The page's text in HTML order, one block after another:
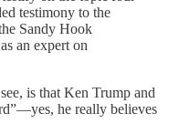
testimony to the
Sandy Hook
an expert on
is that Ken Trump and
he really believes